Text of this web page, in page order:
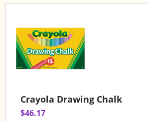
Crayola Drawing Chalk
$46.17